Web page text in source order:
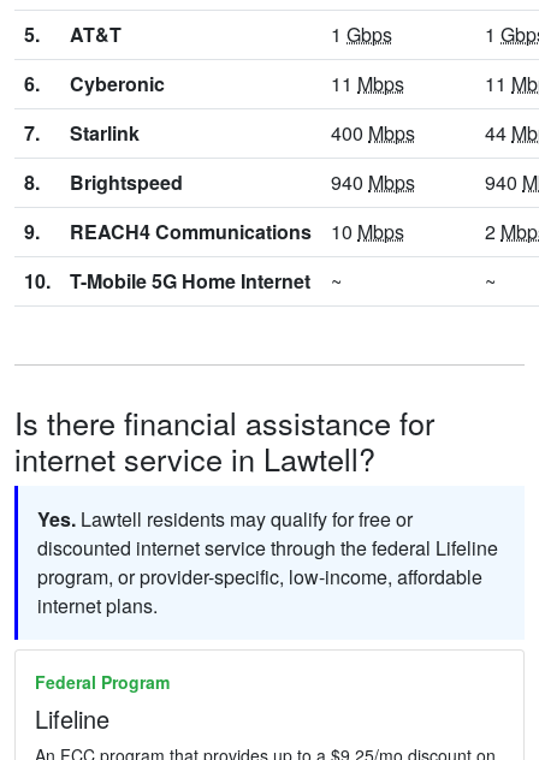
5.
AT&T 1 Gbps 1
6.
Cyberonic 11 Mbps 11
7.
Starlink 400 Mbps 44
8.
Brightspeed 940 Mbps 940
9.
REACH4 Communications 10 Mbps 2
10.
T-Mobile 5G Home Internet ~ ~
Is there financial assistance for
internet service in Lawtell?
Yes. Lawtell residents may qualify for free or
discounted internet service through the federal Lifeline
program, or provider-specific, low-income, affordable
internet plans.
Federal Program
Lifeline
An FCC program that provides up to a $9.25/mo discount on